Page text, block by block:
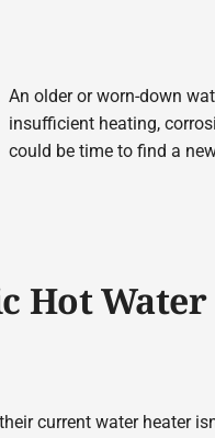
An older or worn-down
insufficient heating,
could be time to find a
Hot Water
current water heater